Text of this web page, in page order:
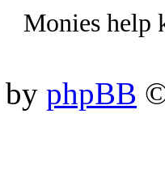
Monies help
by phpBB